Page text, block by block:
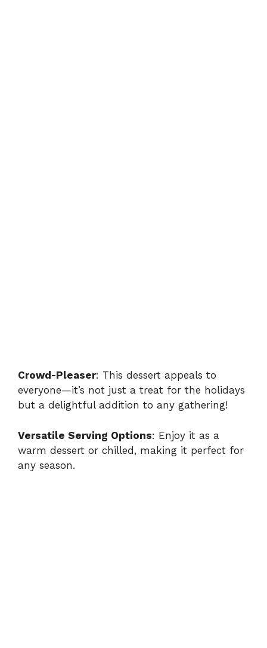
Crowd-Pleaser: This dessert appeals to
everyone—it’s not just a treat for the holidays
but a delightful addition to any gathering!
Versatile Serving Options: Enjoy it as a
warm dessert or chilled, making it perfect for
any season.